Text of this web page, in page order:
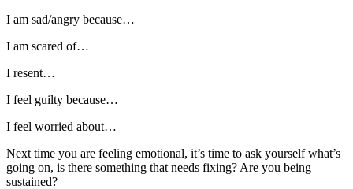
I am sad/angry because…
I am scared of…
I resent…
I feel guilty because…
I feel worried about…
Next time you are feeling emotional, it’s time to ask yourself what’s
going on, is there something that needs fixing? Are you being
sustained?